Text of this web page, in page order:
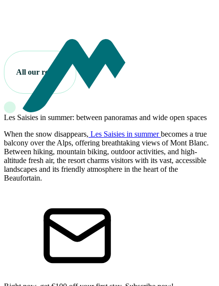
All our resorts
Les Saisies in summer: between panoramas and wide open spaces
When the snow disappears, Les Saisies in summerbecomes a true
balcony over the Alps, offering breathtaking views of Mont Blanc.
Between hiking, mountain biking, outdoor activities, and high-
altitude fresh air, the resort charms visitors with its vast, accessible
landscapes and its friendly atmosphere in the heart of the
Beaufortain.